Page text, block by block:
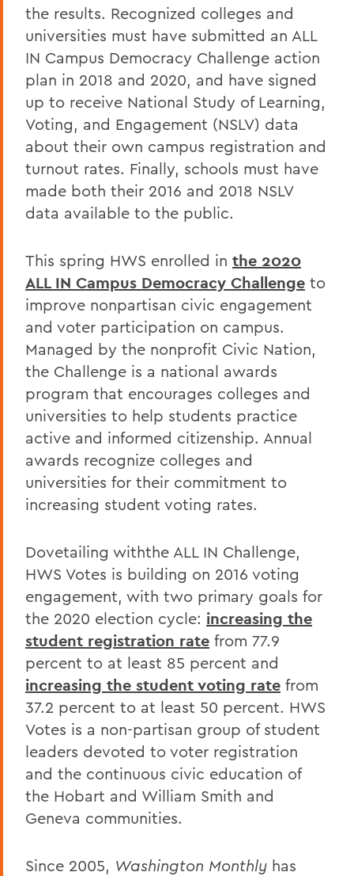
the results. Recognized colleges and
universities must have submitted an ALL
IN Campus Democracy Challenge action
plan in 2018 and 2020, and have signed
up to receive National Study of Learning,
Voting, and Engagement (NSLV) data
about their own campus registration and
turnout rates. Finally, schools must have
made both their 2016 and 2018 NSLV
data available to the public.
This spring HWS enrolled in the 2020
ALL IN Campus Democracy Challenge to
improve nonpartisan civic engagement
and voter participation on campus.
Managed by the nonprofit Civic Nation,
the Challenge is a national awards
program that encourages colleges and
universities to help students practice
active and informed citizenship. Annual
awards recognize colleges and
universities for their commitment to
increasing student voting rates.
Dovetailing withthe ALL IN Challenge,
HWS Votes is building on 2016 voting
engagement, with two primary goals for
the 2020 election cycle: increasing the
student registration rate from 77.9
percent to at least 85 percent and
increasing the student voting rate from
37.2 percent to at least 50 percent. HWS
Votes is a non-partisan group of student
leaders devoted to voter registration
and the continuous civic education of
the Hobart and William Smith and
Geneva communities.
Since 2005, Washington Monthly has